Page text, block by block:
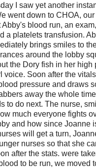
I saw yet another
went down to CHOA,
Abby's blood run, an
a platelets transfusion.
brings smiles to
around the lobby
the Dory fish in her high
voice. Soon after the
pressure and draws
away the whole
to do next. The nurse,
much everyone fights
and how since Joanne
will get a turn,
nurses so that she
after the stats. were
to be run, we moved